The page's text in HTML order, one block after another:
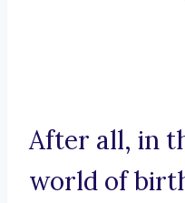
After all, in
world of